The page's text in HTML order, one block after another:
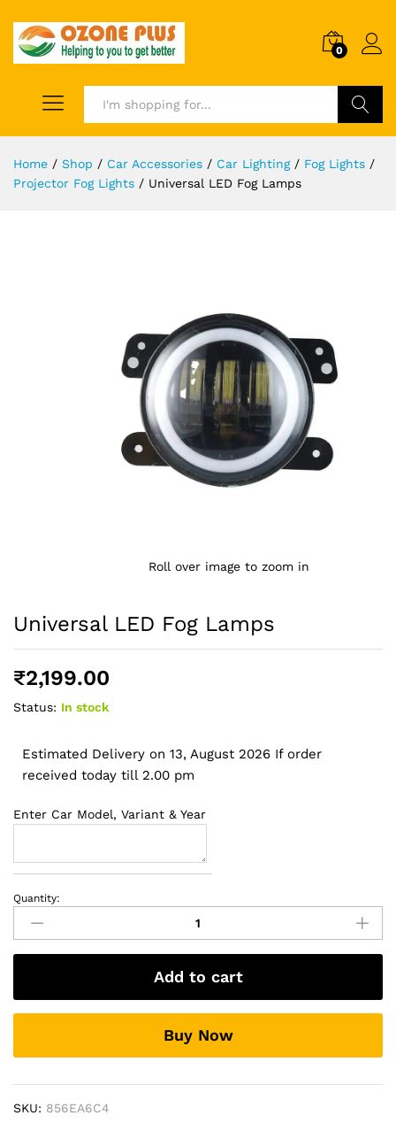
0
Home / Shop / Car Accessories / Car Lighting / Fog Lights /
Projector Fog Lights / Universal LED Fog Lamps
Roll over image to zoom in
Universal LED Fog Lamps
₹2,199.00
Status: In stock
Estimated Delivery on 13, August 2026 If order
received today till 2.00 pm
Enter Car Model, Variant & Year
Universal
LED
Fog
Lamps
Quantity:
Add to cart
Buy Now
SKU: 856EA6C4